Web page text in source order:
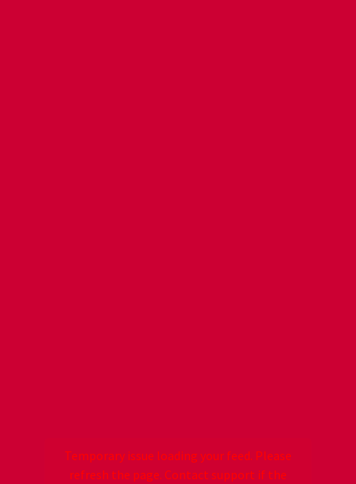
Temporary issue loading your feed. Please
refresh the page. Contact support if the